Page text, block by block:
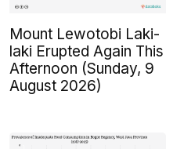
Mount Lewotobi Laki-
laki Erupted Again This
Afternoon (Sunday, 9
August 2026)